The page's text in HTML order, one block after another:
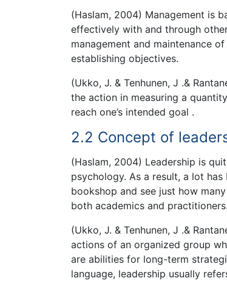
(Haslam, 2004) Management is
effectively with and through
management and maintenance
establishing objectives.
(Ukko, J. & Tenhunen, J .&
the action in measuring a
reach one’s intended goal .
2.2 Concept of
(Haslam, 2004) Leadership is
psychology. As a result, a lot
bookshop and see just how
both academics and practitioners.
(Ukko, J. & Tenhunen, J .&
actions of an organized group
are abilities for long-term
language, leadership usually